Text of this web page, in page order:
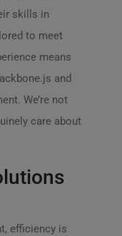
skills in
to meet
means
and
We’re not
care about
efficiency is